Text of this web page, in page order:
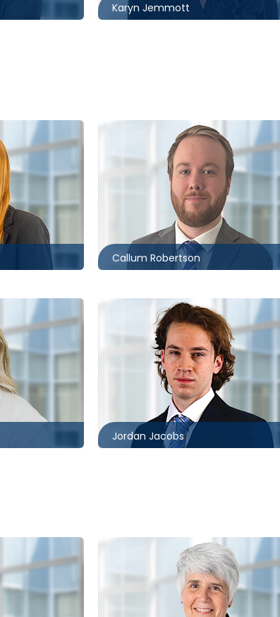
Karyn Jemmott
Callum Robertson
613.566.5976
crobertson@mccagueborlack.com
Jordan Jacobs
416.862.8637
jjacobs@mccagueborlack.com